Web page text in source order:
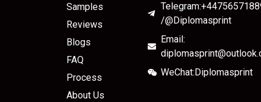
Samples
Reviews
Blogs
FAQ
Process
About Us
/@Diplomasprint
Email:
WeChat:Diplomasprint